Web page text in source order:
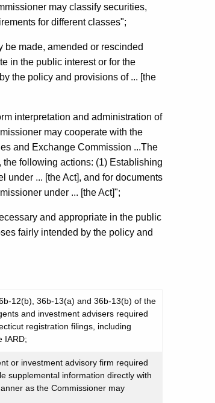
may classify securities,
for different classes";
be made, amended or rescinded
in the public interest or for the
the policy and provisions of ... [the
interpretation and administration of
may cooperate with the
and Exchange Commission ...The
following actions: (1) Establishing
under ... [the Act], and for documents
under ... [the Act]";
and appropriate in the public
fairly intended by the policy and
12(b), 36b-13(a) and 36b-13(b) of the
and investment advisers required
registration filings, including
IARD;
or investment advisory firm required
supplemental information directly with
as the Commissioner may